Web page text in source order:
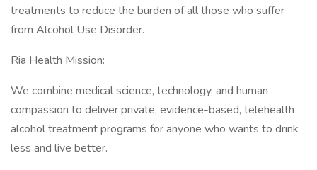
treatments to reduce the burden of all those who suffer
from Alcohol Use Disorder.
Ria Health Mission:
We combine medical science, technology, and human
compassion to deliver private, evidence-based, telehealth
alcohol treatment programs for anyone who wants to drink
less and live better.